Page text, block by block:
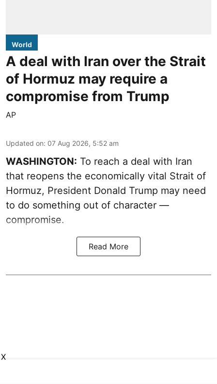
World
A deal with Iran over the Strait
of Hormuz may require a
compromise from Trump
AP
Updated on: 07 Aug 2026, 5:52 am
WASHINGTON: To reach a deal with Iran
that reopens the economically vital Strait of
Hormuz, President Donald Trump may need
to do something out of character —
compromise.
Read More
X